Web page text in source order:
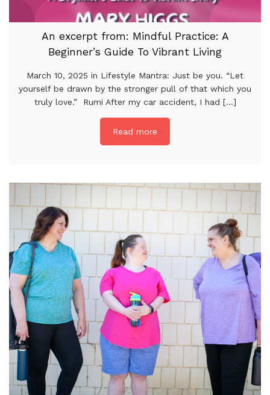
An excerpt from: Mindful Practice: A
Beginner’s Guide To Vibrant Living
March 10, 2025 in Lifestyle Mantra: Just be you. “Let
yourself be drawn by the stronger pull of that which you
truly love.” Rumi After my car accident, I had [...]
Read more